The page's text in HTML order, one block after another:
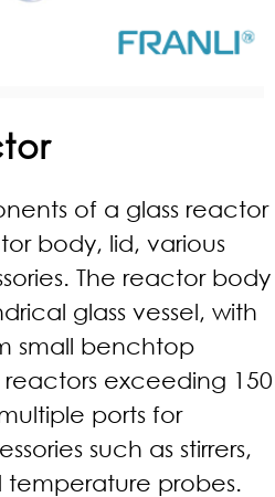
of a glass reactor
body, lid, various
The reactor body
glass vessel, with
small benchtop
exceeding 150
ports for
such as stirrers,
temperature probes.